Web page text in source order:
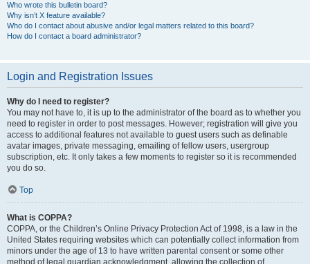
Who wrote this bulletin board?
Why isn’t X feature available?
Who do I contact about abusive and/or legal matters related to this board?
How do I contact a board administrator?
Login and Registration Issues
Why do I need to register?
You may not have to, it is up to the administrator of the board as to whether you
need to register in order to post messages. However; registration will give you
access to additional features not available to guest users such as definable
avatar images, private messaging, emailing of fellow users, usergroup
subscription, etc. It only takes a few moments to register so it is recommended
you do so.
Top
What is COPPA?
COPPA, or the Children’s Online Privacy Protection Act of 1998, is a law in the
United States requiring websites which can potentially collect information from
minors under the age of 13 to have written parental consent or some other
method of legal guardian acknowledgment, allowing the collection of